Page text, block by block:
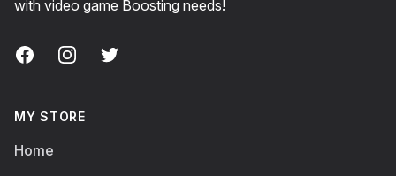
with video game Boosting needs!
FacebookInstagramTwitter
MY STORE
Home